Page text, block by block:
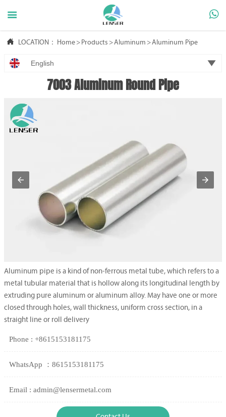
 
 LOCATION： Home > Products >Aluminum >Aluminum Pipe
English 
7003 Aluminum Round Pipe
Aluminum pipe is a kind of non-ferrous metal tube, which refers to a
metal tubular material that is hollow along its longitudinal length by
extruding pure aluminum or aluminum alloy. May have one or more
closed through holes, wall thickness, uniform cross section, in a
straight line or roll delivery
Phone : +8615153181175
WhatsApp ：8615153181175
Email : admin@lensermetal.com